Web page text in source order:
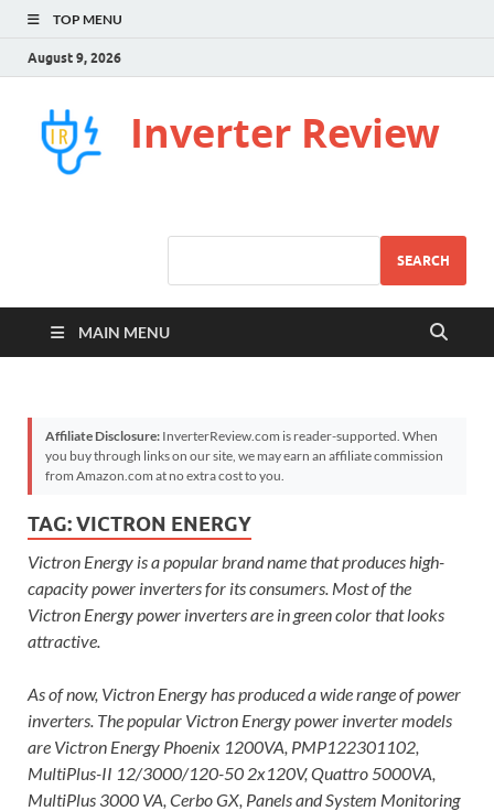
TOP MENU
August 9, 2026
Inverter Review
SEARCH
MAIN MENU
Affiliate Disclosure: InverterReview.com is reader-supported. When
you buy through links on our site, we may earn an affiliate commission
from Amazon.com at no extra cost to you.
TAG:VICTRON ENERGY
Victron Energy is a popular brand name that produces high-
capacity power inverters for its consumers. Most of the
Victron Energy power inverters are in green color that looks
attractive.
As of now, Victron Energy has produced a wide range of power
inverters. The popular Victron Energy power inverter models
are Victron Energy Phoenix 1200VA, PMP122301102,
MultiPlus-II 12/3000/120-50 2x120V, Quattro 5000VA,
MultiPlus 3000 VA, Cerbo GX, Panels and System Monitoring